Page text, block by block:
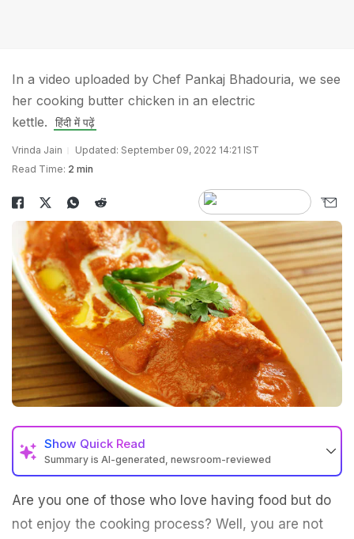
In a video uploaded by Chef Pankaj Bhadouria, we see
her cooking butter chicken in an electric
kettle.
हिंदी में पढ़ें
Vrinda Jain
Updated: September 09, 2022 14:21 IST
Read Time: 2 min
Show Quick Read
Summary is AI-generated, newsroom-reviewed
Are you one of those who love having food but do
not enjoy the cooking process? Well, you are not